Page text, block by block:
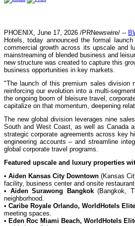
PHOENIX, June 17, 2026 /PRNewswire/ --
Hotels, today announced the formal
commercial growth across its upscale and
mainstreaming of blended business and
new structure was created to capture this
business opportunities in key markets.
"The launch of this premium sales division
reinforcing our evolution into a multi-
the ongoing boom of bleisure travel,
capitalize on that momentum, deepening
The new global division leverages nine
South and West Coast, as well as Canada
strategic corporate agreements across key
engineering accounts – and streamline
global corporate travel programs.
Featured upscale and luxury properties
•Aiden Kansas City Downtown (Kansas
facility, business center and onsite
• Aiden Surawong Bangkok(Bangkok,
neighborhood.
• Caribe Royale Orlando, WorldHotels Elite
meeting spaces.
• Eden Roc Miami Beach, WorldHotels